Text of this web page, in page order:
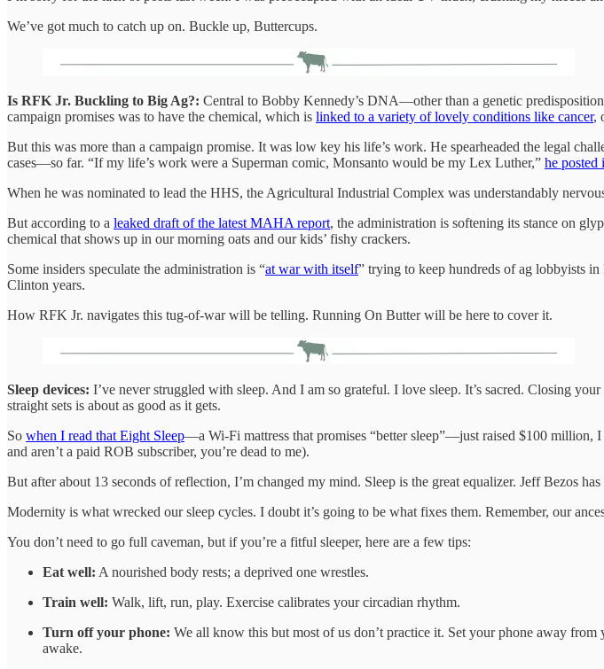
We’ve got much to catch up on. Buckle up, Buttercups.
Is RFK Jr. Buckling to Big Ag?: Central to Bobby Kennedy’s DNA—other than a genetic
campaign promises was to have the chemical, which is linked to a variety of lovely conditions like cancer,
But this was more than a campaign promise. It was low key his life’s work. He spearheaded the legal
cases—so far. “If my life’s work were a Superman comic, Monsanto would be my Lex Luther,” he posted
When he was nominated to lead the HHS, the Agricultural Industrial Complex was understandably
But according to a leaked draft of the latest MAHA report, the administration is softening its stance on
chemical that shows up in our morning oats and our kids’ fishy crackers.
Some insiders speculate the administration is “at war with itself” trying to keep hundreds of ag lobbyists
Clinton years.
How RFK Jr. navigates this tug-of-war will be telling. Running On Butter will be here to cover it.
Sleep devices: I’ve never struggled with sleep. And I am so grateful. I love sleep. It’s sacred. Closing
straight sets is about as good as it gets.
So when I read that Eight Sleep—a Wi-Fi mattress that promises “better sleep”—just raised $100 million,
and aren’t a paid ROB subscriber, you’re dead to me).
But after about 13 seconds of reflection, I’m changed my mind. Sleep is the great equalizer. Jeff Bezos
Modernity is what wrecked our sleep cycles. I doubt it’s going to be what fixes them. Remember, our
You don’t need to go full caveman, but if you’re a fitful sleeper, here are a few tips:
Eat well: A nourished body rests; a deprived one wrestles.
Train well: Walk, lift, run, play. Exercise calibrates your circadian rhythm.
Turn off your phone: We all know this but most of us don’t practice it. Set your phone away
awake.